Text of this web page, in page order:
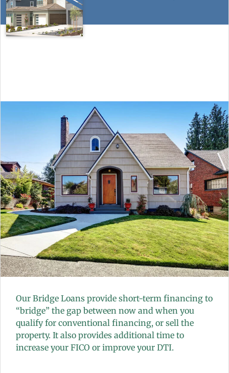
Our Bridge Loans provide short-term financing to
“bridge” the gap between now and when you
qualify for conventional financing, or sell the
property. It also provides additional time to
increase your FICO or improve your DTI.